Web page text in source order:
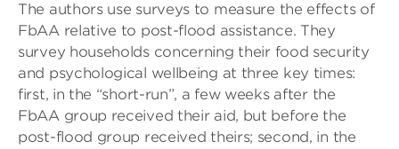
The authors use surveys to measure the effects of
FbAA relative to post-flood assistance. They
survey households concerning their food security
and psychological wellbeing at three key times:
first, in the “short-run”, a few weeks after the
FbAA group received their aid, but before the
post-flood group received theirs; second, in the